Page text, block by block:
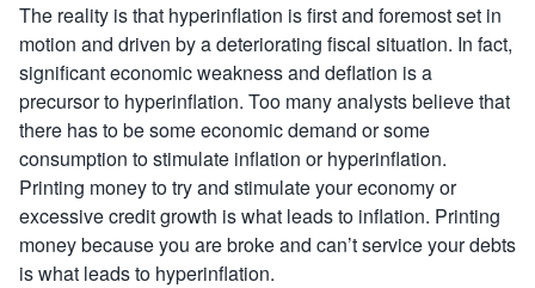
The reality is that hyperinflation is first and foremost set in
motion and driven by a deteriorating fiscal situation. In fact,
significant economic weakness and deflation is a
precursor to hyperinflation. Too many analysts believe that
there has to be some economic demand or some
consumption to stimulate inflation or hyperinflation.
Printing money to try and stimulate your economy or
excessive credit growth is what leads to inflation. Printing
money because you are broke and can’t service your debts
is what leads to hyperinflation.